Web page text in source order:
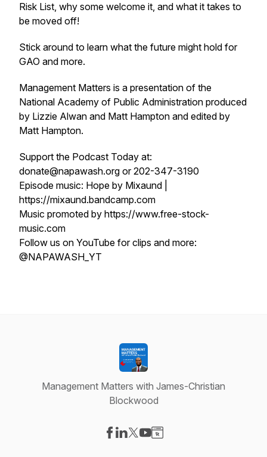
Risk List, why some welcome it, and what it takes to
be moved off!
Stick around to learn what the future might hold for
GAO and more.
Management Matters is a presentation of the
National Academy of Public Administration produced
by Lizzie Alwan and Matt Hampton and edited by
Matt Hampton.
Support the Podcast Today at:
donate@napawash.org or 202-347-3190
Episode music: Hope by Mixaund |
https://mixaund.bandcamp.com
Music promoted by https://www.free-stock-
music.com
Follow us on YouTube for clips and more:
@NAPAWASH_YT
Management Matters with James-Christian
Blockwood